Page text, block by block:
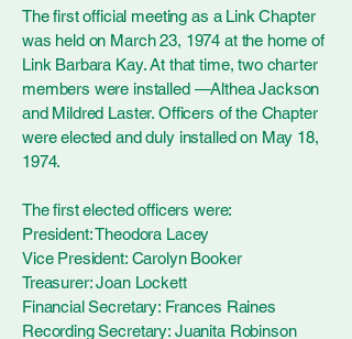
The first official meeting as a Link Chapter
was held on March 23, 1974 at the home of
Link Barbara Kay. At that time, two charter
members were installed —Althea Jackson
and Mildred Laster. Officers of the Chapter
were elected and duly installed on May 18,
1974.
The first elected officers were:
President: Theodora Lacey
Vice President: Carolyn Booker
Treasurer: Joan Lockett
Financial Secretary: Frances Raines
Recording Secretary: Juanita Robinson